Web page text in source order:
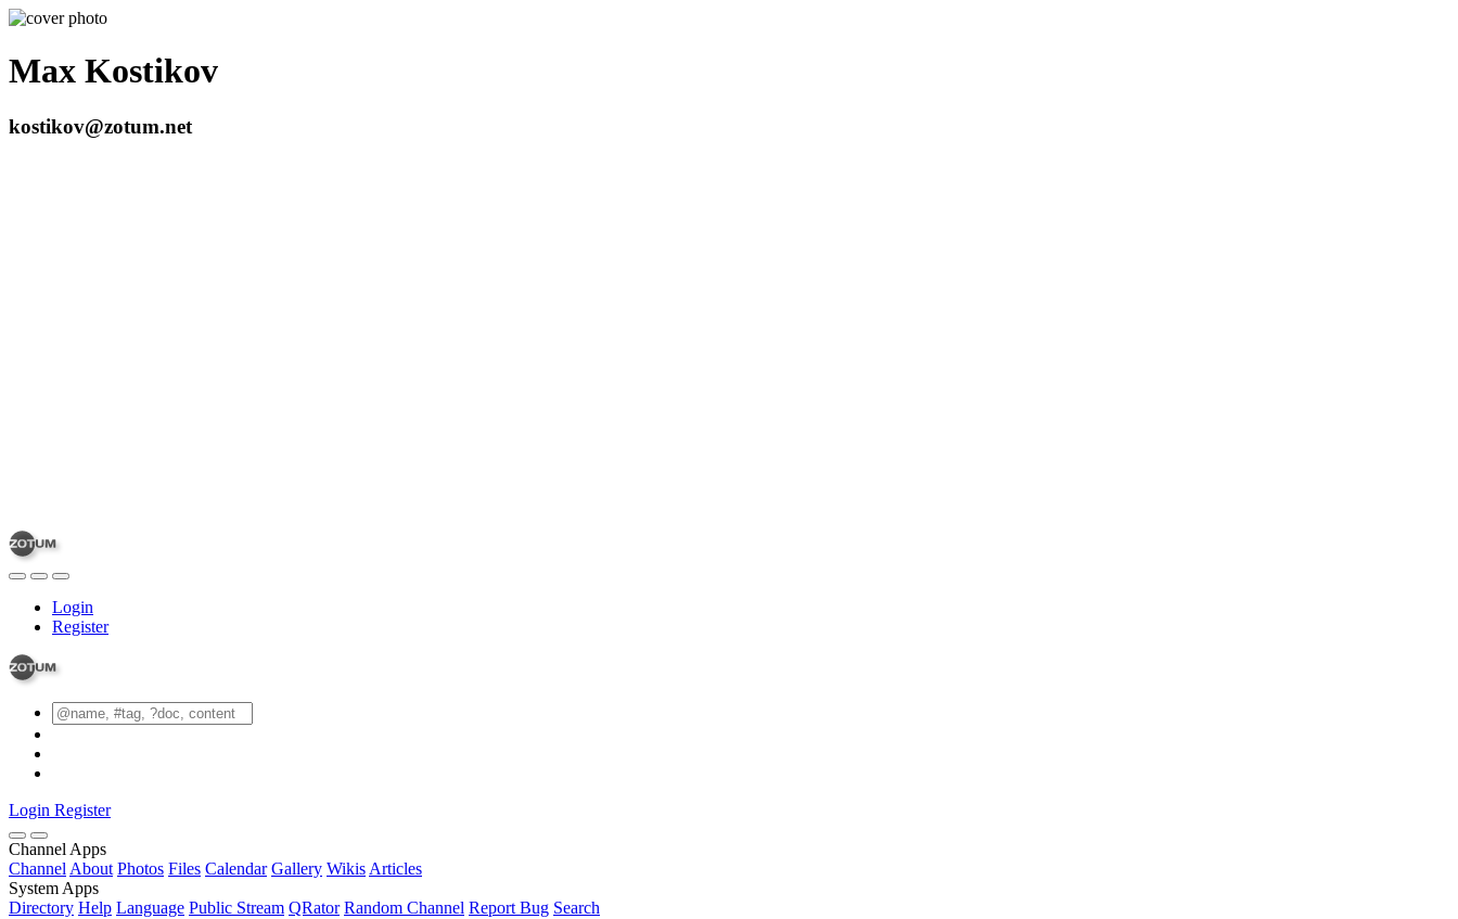
Max Kostikov
kostikov@zotum.net
Login
Register
Login Register
Channel Apps
Channel About Photos Files Calendar Gallery Wikis Articles
System Apps
Directory Help Language Public Stream QRator Random Channel Report Bug Search